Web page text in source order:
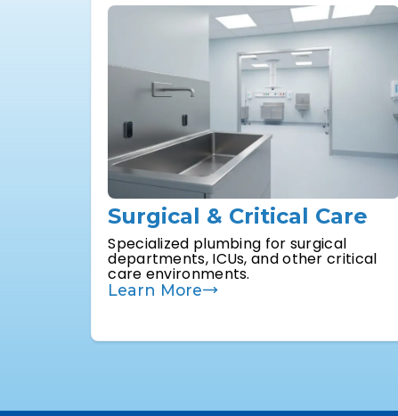
Surgical & Critical Care
Specialized plumbing for surgical
departments, ICUs, and other critical
care environments.
Learn More